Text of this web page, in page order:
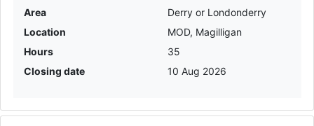
Area
Derry or Londonderry
Location
MOD, Magilligan
Hours
35
Closing date
10 Aug 2026